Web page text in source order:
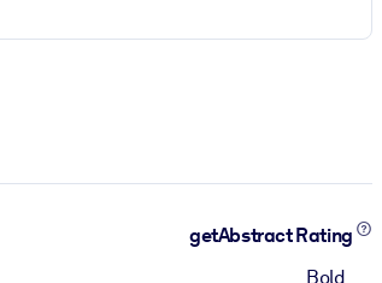
getAbstract Rating
Bold